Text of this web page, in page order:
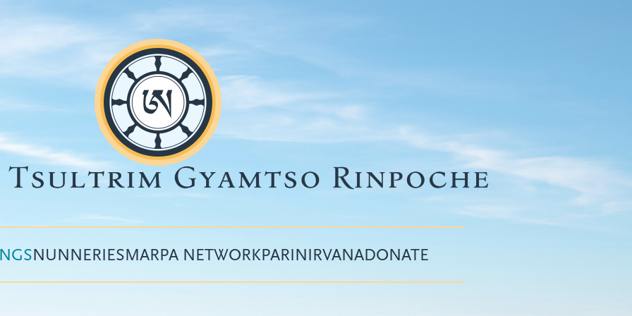
Top
menu
NUNNERIESMARPA NETWORKPARINIRVANADONATE